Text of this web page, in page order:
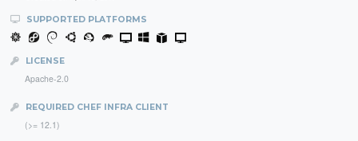
SUPPORTED PLATFORMS
LICENSE
Apache-2.0
REQUIRED CHEF INFRA CLIENT
(>= 12.1)